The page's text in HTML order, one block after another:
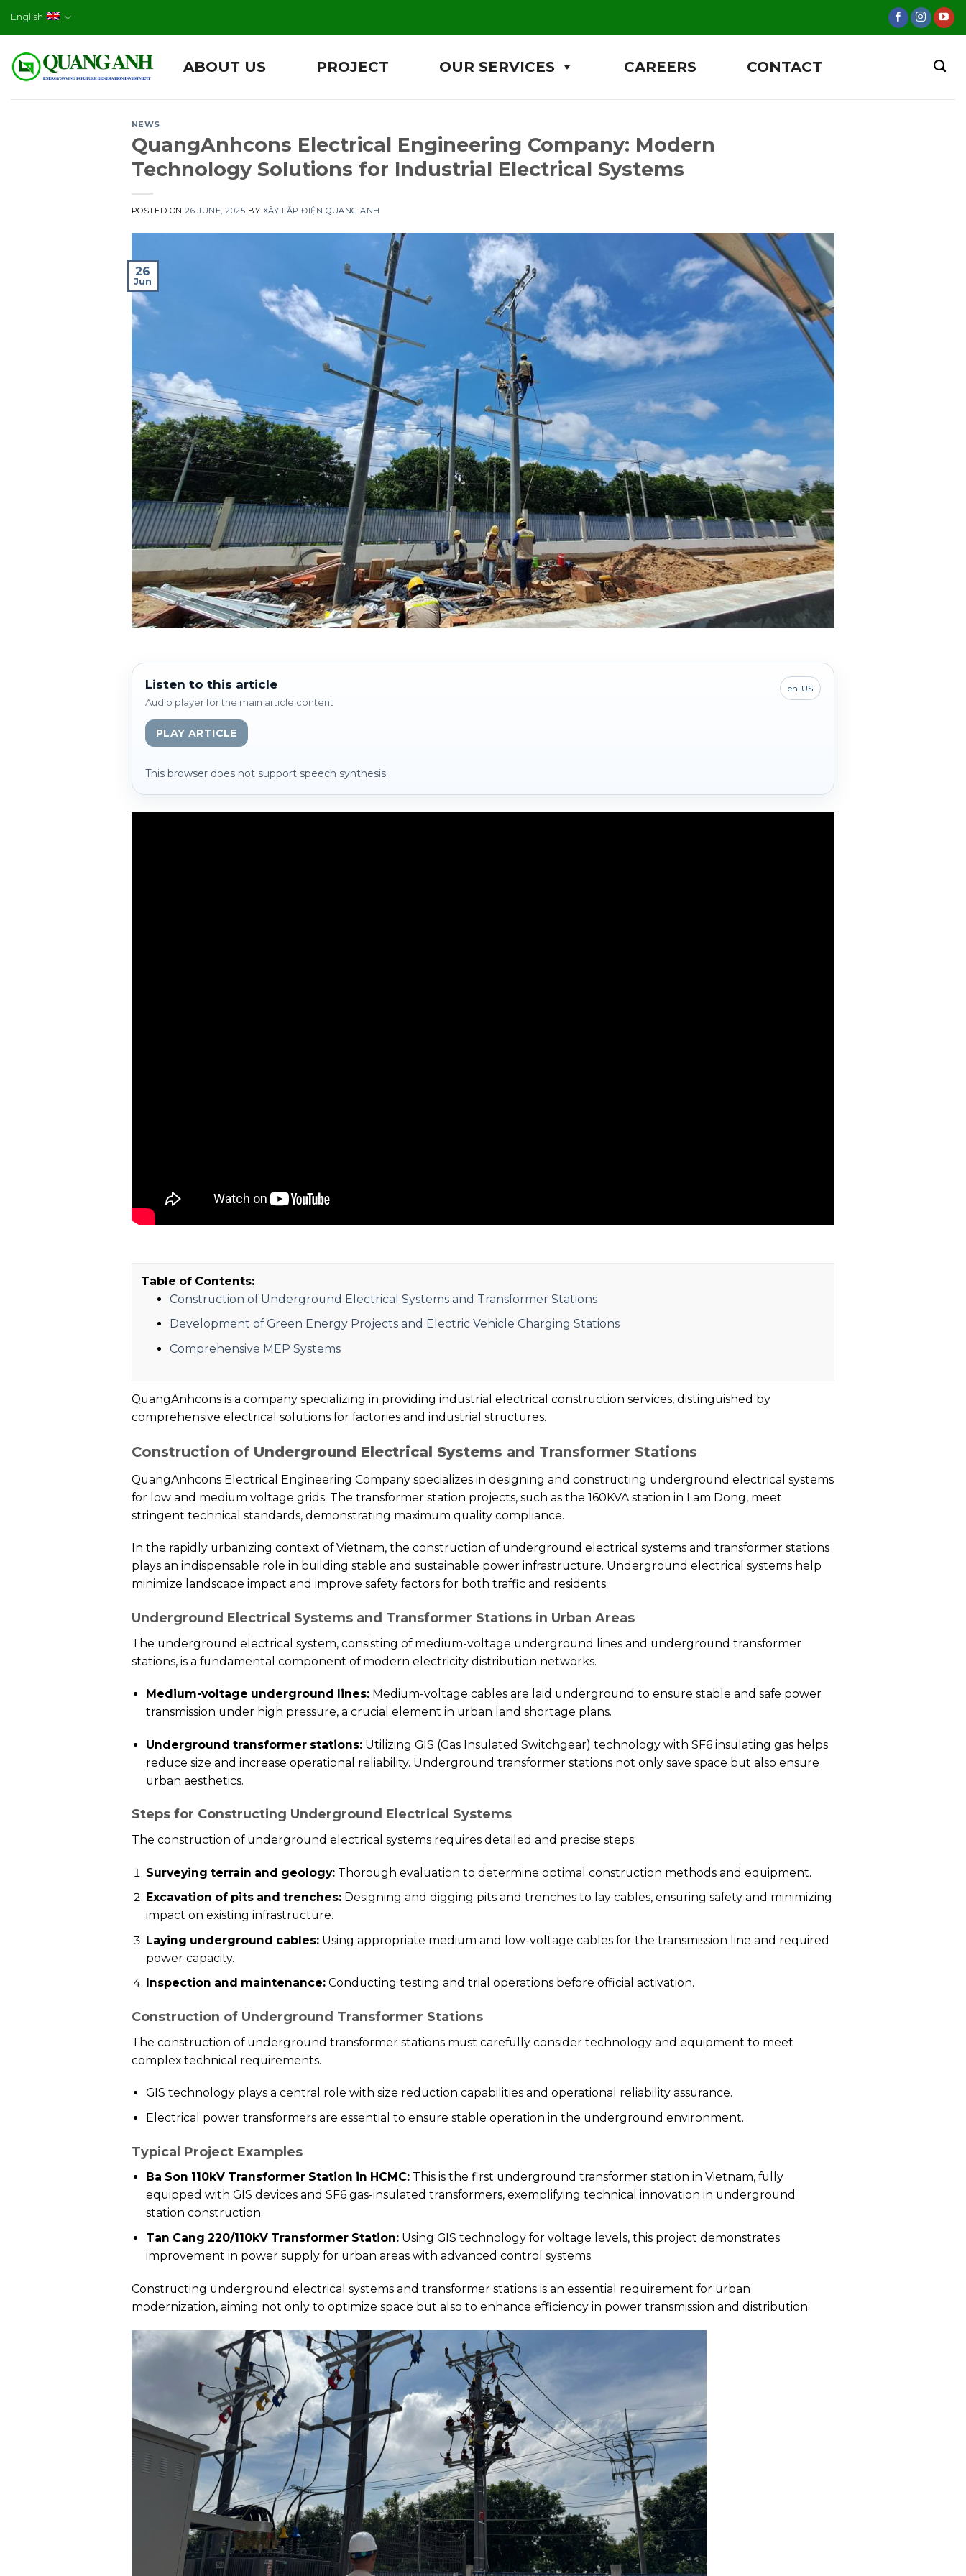
English
ABOUT US PROJECT OUR SERVICES CAREERS CONTACT
NEWS
QuangAnhcons Electrical Engineering Company: Modern
Technology Solutions for Industrial Electrical Systems
POSTED ON26 JUNE, 2025 BY XÂY LẮP ĐIỆN QUANG ANH
26
Jun
Listen to this article
Audio player for the main article content
en-US
PLAY ARTICLE
This browser does not support speech synthesis.
Table of Contents:
Construction of Underground Electrical Systems and Transformer Stations
Development of Green Energy Projects and Electric Vehicle Charging Stations
Comprehensive MEP Systems
QuangAnhcons is a company specializing in providing industrial electrical construction services, distinguished by
comprehensive electrical solutions for factories and industrial structures.
Construction of Underground Electrical Systems and Transformer Stations
QuangAnhcons Electrical Engineering Company specializes in designing and constructing underground electrical systems
for low and medium voltage grids. The transformer station projects, such as the 160KVA station in Lam Dong, meet
stringent technical standards, demonstrating maximum quality compliance.
In the rapidly urbanizing context of Vietnam, the construction of underground electrical systems and transformer stations
plays an indispensable role in building stable and sustainable power infrastructure. Underground electrical systems help
minimize landscape impact and improve safety factors for both traffic and residents.
Underground Electrical Systems and Transformer Stations in Urban Areas
The underground electrical system, consisting of medium-voltage underground lines and underground transformer
stations, is a fundamental component of modern electricity distribution networks.
Medium-voltage underground lines: Medium-voltage cables are laid underground to ensure stable and safe power
transmission under high pressure, a crucial element in urban land shortage plans.
Underground transformer stations: Utilizing GIS (Gas Insulated Switchgear) technology with SF6 insulating gas helps
reduce size and increase operational reliability. Underground transformer stations not only save space but also ensure
urban aesthetics.
Steps for Constructing Underground Electrical Systems
The construction of underground electrical systems requires detailed and precise steps:
Surveying terrain and geology: Thorough evaluation to determine optimal construction methods and equipment.
Excavation of pits and trenches: Designing and digging pits and trenches to lay cables, ensuring safety and minimizing
impact on existing infrastructure.
Laying underground cables: Using appropriate medium and low-voltage cables for the transmission line and required
power capacity.
Inspection and maintenance: Conducting testing and trial operations before official activation.
Construction of Underground Transformer Stations
The construction of underground transformer stations must carefully consider technology and equipment to meet
complex technical requirements.
GIS technology plays a central role with size reduction capabilities and operational reliability assurance.
Electrical power transformers are essential to ensure stable operation in the underground environment.
Typical Project Examples
Ba Son 110kV Transformer Station in HCMC: This is the first underground transformer station in Vietnam, fully
equipped with GIS devices and SF6 gas-insulated transformers, exemplifying technical innovation in underground
station construction.
Tan Cang 220/110kV Transformer Station: Using GIS technology for voltage levels, this project demonstrates
improvement in power supply for urban areas with advanced control systems.
Constructing underground electrical systems and transformer stations is an essential requirement for urban
modernization, aiming not only to optimize space but also to enhance efficiency in power transmission and distribution.